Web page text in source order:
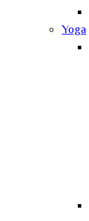
Yoga